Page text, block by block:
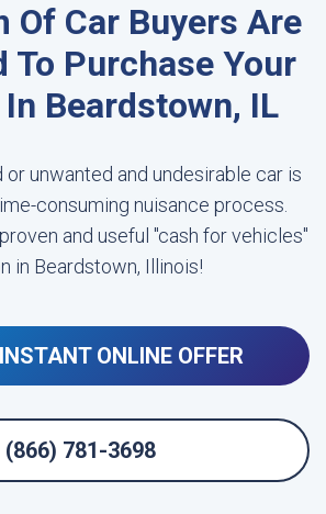
Of Car Buyers Are
To Purchase Your
Beardstown, IL
or unwanted and undesirable car is
consuming nuisance process.
and useful "cash for vehicles"
in Beardstown, Illinois!
ONLINE OFFER
(866) 781-3698